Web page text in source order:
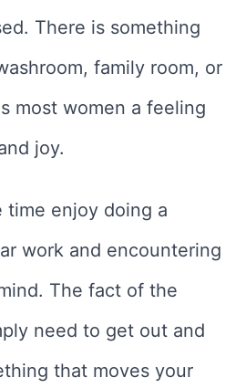
There is something
family room, or
most women a feeling
joy.
time enjoy doing a
work and encountering
The fact of the
need to get out and
that moves your